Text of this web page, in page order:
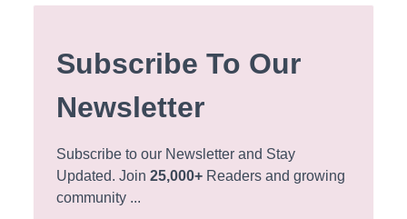
Subscribe To Our
Newsletter
Subscribe to our Newsletter and Stay
Updated. Join25,000+ Readers and growing
community ...